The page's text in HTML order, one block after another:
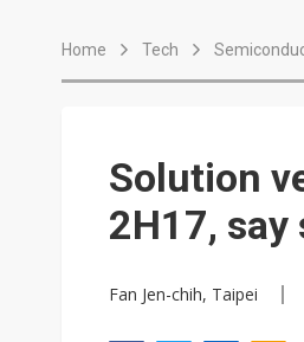
Home Tech
Solution
2H17, say
Fan Jen-chih, Taipei